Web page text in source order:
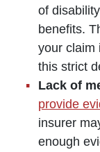
of
benefits.
your claim
this strict
Lack of
provide
insurer
enough